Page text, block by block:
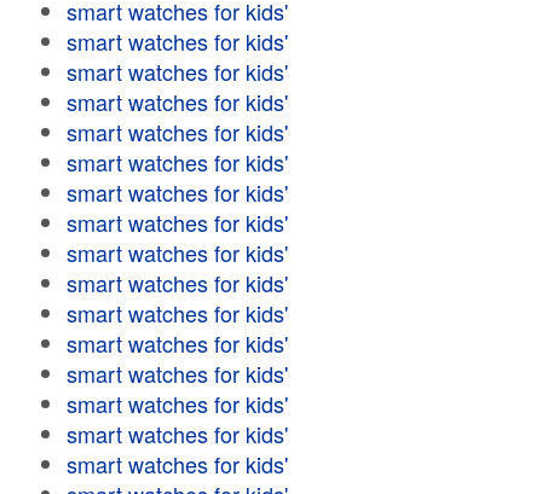
smart watches for kids'
smart watches for kids'
smart watches for kids'
smart watches for kids'
smart watches for kids'
smart watches for kids'
smart watches for kids'
smart watches for kids'
smart watches for kids'
smart watches for kids'
smart watches for kids'
smart watches for kids'
smart watches for kids'
smart watches for kids'
smart watches for kids'
smart watches for kids'